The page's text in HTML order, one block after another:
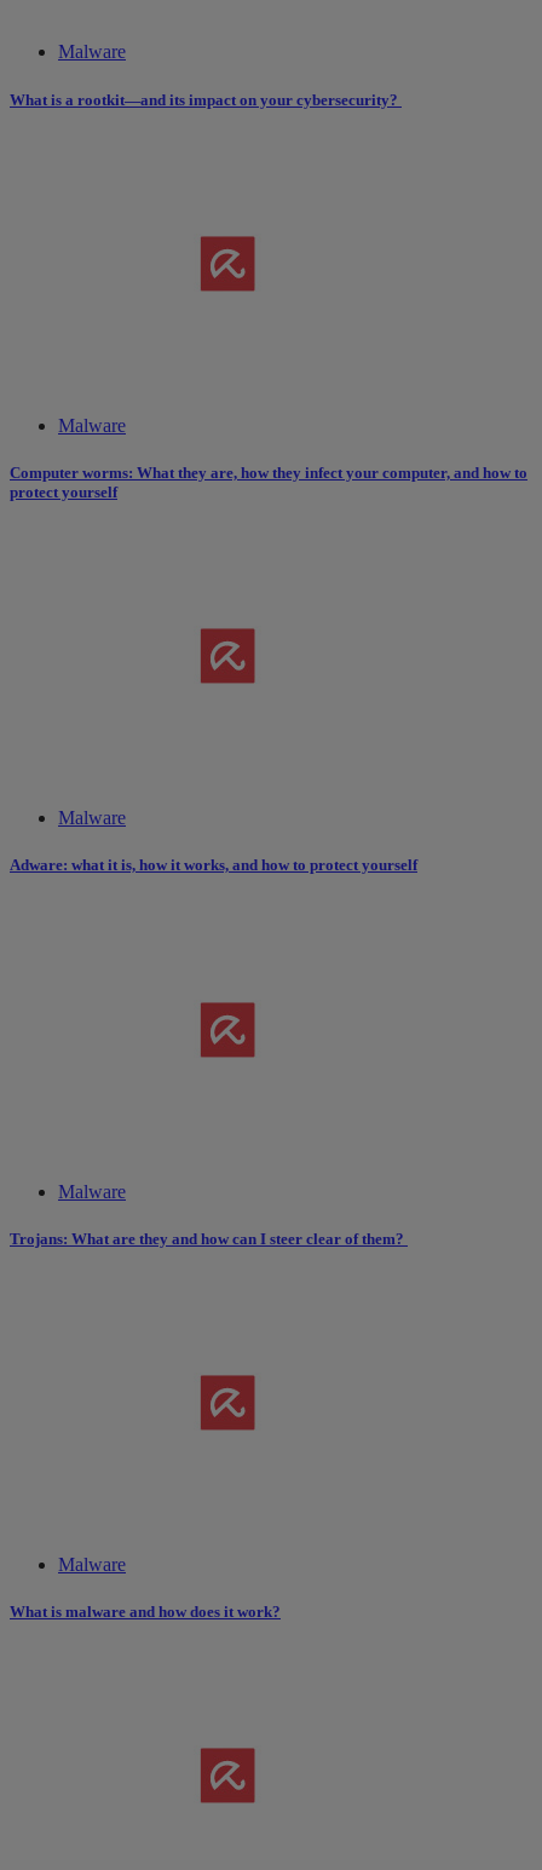
Malware
What is a rootkit—and its impact on your cybersecurity?
Malware
Computer worms: What they are, how they infect your computer, and how to
protect yourself
Malware
Adware: what it is, how it works​,​ and how to protect yourself
Malware
Trojans: What are they and how can I steer clear of them?
Malware
What is malware and how does it work?